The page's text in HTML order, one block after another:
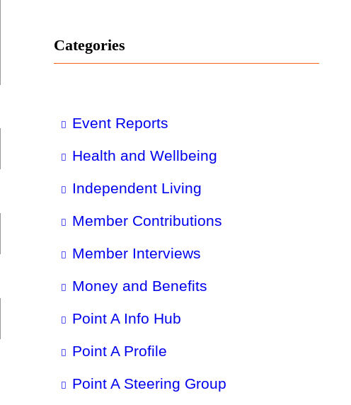
Categories
Event Reports
Health and Wellbeing
Independent Living
Member Contributions
Member Interviews
Money and Benefits
Point A Info Hub
Point A Profile
Point A Steering Group